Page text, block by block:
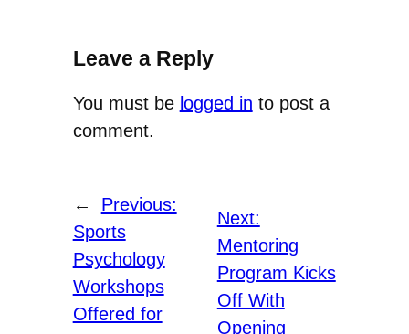
Leave a Reply
You must be logged in to post a
comment.
←
Previous:
Sports
Psychology
Workshops
Offered for
Next:
Mentoring
Program Kicks
Off With
Opening